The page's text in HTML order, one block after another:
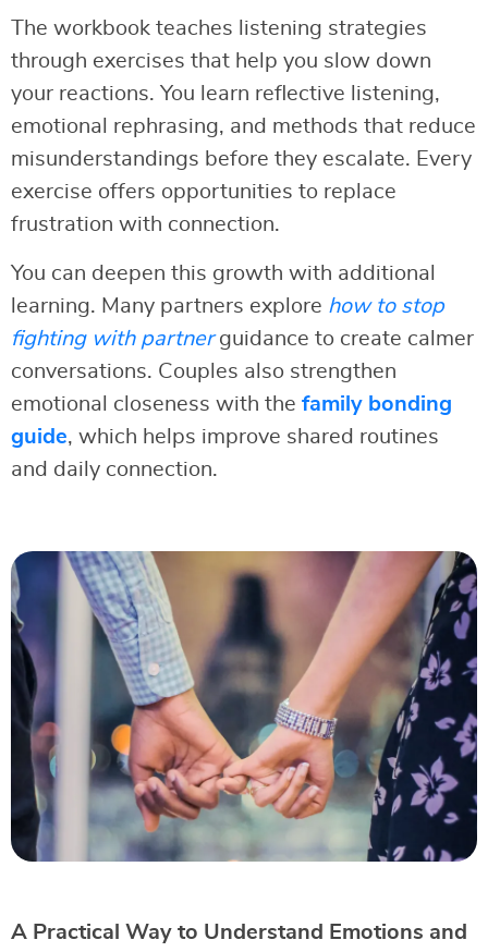
The workbook teaches listening strategies
through exercises that help you slow down
your reactions. You learn reflective listening,
emotional rephrasing, and methods that reduce
misunderstandings before they escalate. Every
exercise offers opportunities to replace
frustration with connection.
You can deepen this growth with additional
learning. Many partners explore how to stop
fighting with partnerguidance to create calmer
conversations. Couples also strengthen
emotional closeness with the family bonding
guide, which helps improve shared routines
and daily connection.
A Practical Way to Understand Emotions and